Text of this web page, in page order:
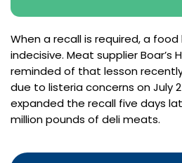
When a recall is required, a food
indecisive. Meat supplier Boar’s
reminded of that lesson
due to listeria concerns on July
expanded the recall five days
million pounds of deli meats.